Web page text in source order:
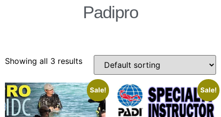
Padipro
Showing all 3 results
Sale! Sale!